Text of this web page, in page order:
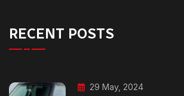
RECENT POSTS
29 May, 2024